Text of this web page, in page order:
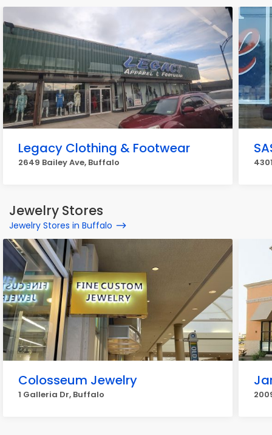
Legacy Clothing & Footwear
2649 Bailey Ave, Buffalo
Jewelry Stores
Jewelry Stores in Buffalo
Colosseum Jewelry
1 Galleria Dr, Buffalo